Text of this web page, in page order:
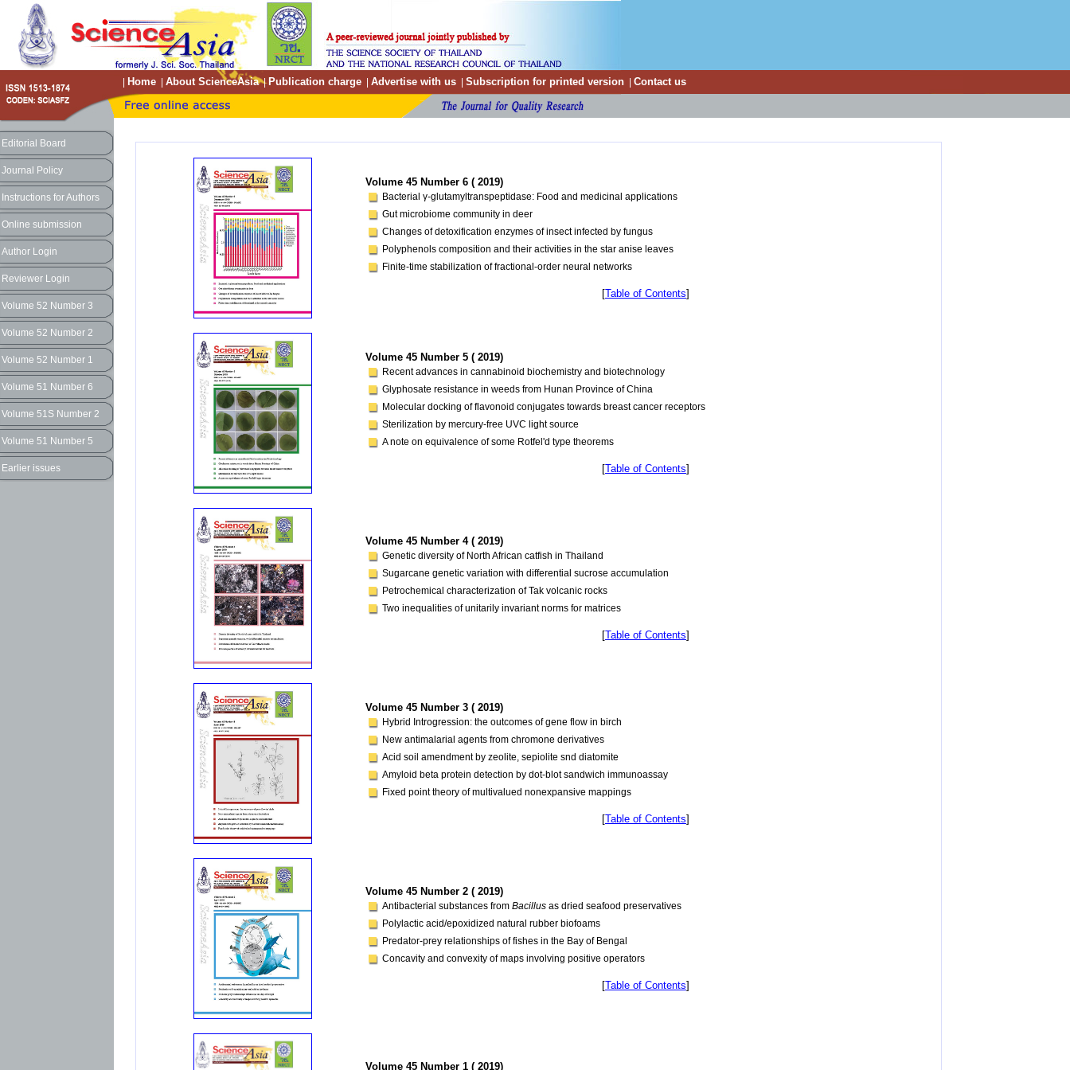
Home About ScienceAsia| Publication charge Advertise with us Subscription for printed version Contact us
Editorial Board
Journal Policy
Instructions for Authors
Online submission
Author Login
Reviewer Login
Volume 52 Number 3
Volume 52 Number 2
Volume 52 Number 1
Volume 51 Number 6
Volume 51S Number 2
Volume 51 Number 5
Earlier issues
Volume 45 Number 6 ( 2019)
Bacterial γ-glutamyltranspeptidase: Food and medicinal applications
Gut microbiome community in deer
Changes of detoxification enzymes of insect infected by fungus
Polyphenols composition and their activities in the star anise leaves
Finite-time stabilization of fractional-order neural networks
[Table of Contents]
Volume 45 Number 5 ( 2019)
Recent advances in cannabinoid biochemistry and biotechnology
Glyphosate resistance in weeds from Hunan Province of China
Molecular docking of flavonoid conjugates towards breast cancer receptors
Sterilization by mercury-free UVC light source
A note on equivalence of some Rotfel'd type theorems
[Table of Contents]
Volume 45 Number 4 ( 2019)
Genetic diversity of North African catfish in Thailand
Sugarcane genetic variation with differential sucrose accumulation
Petrochemical characterization of Tak volcanic rocks
Two inequalities of unitarily invariant norms for matrices
[Table of Contents]
Volume 45 Number 3 ( 2019)
Hybrid Introgression: the outcomes of gene flow in birch
New antimalarial agents from chromone derivatives
Acid soil amendment by zeolite, sepiolite snd diatomite
Amyloid beta protein detection by dot-blot sandwich immunoassay
Fixed point theory of multivalued nonexpansive mappings
[Table of Contents]
Volume 45 Number 2 ( 2019)
Antibacterial substances from Bacillus as dried seafood preservatives
Polylactic acid/epoxidized natural rubber biofoams
Predator-prey relationships of fishes in the Bay of Bengal
Concavity and convexity of maps involving positive operators
[Table of Contents]
Volume 45 Number 1 ( 2019)